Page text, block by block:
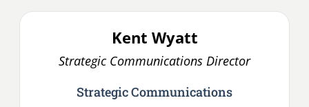
Kent Wyatt
Strategic Communications Director
Strategic Communications